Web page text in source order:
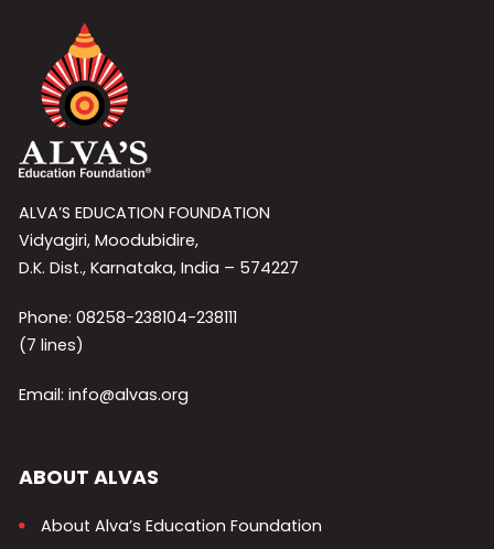
ALVA’S EDUCATION FOUNDATION
Vidyagiri, Moodubidire,
D.K. Dist., Karnataka, India – 574227
Phone: 08258-238104-238111
(7 lines)
Email: info@alvas.org
ABOUT ALVAS
About Alva’s Education Foundation